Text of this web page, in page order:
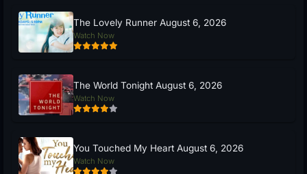
The Lovely Runner August 6, 2026
Watch Now
The World Tonight August 6, 2026
Watch Now
You Touched My Heart August 6, 2026
Watch Now